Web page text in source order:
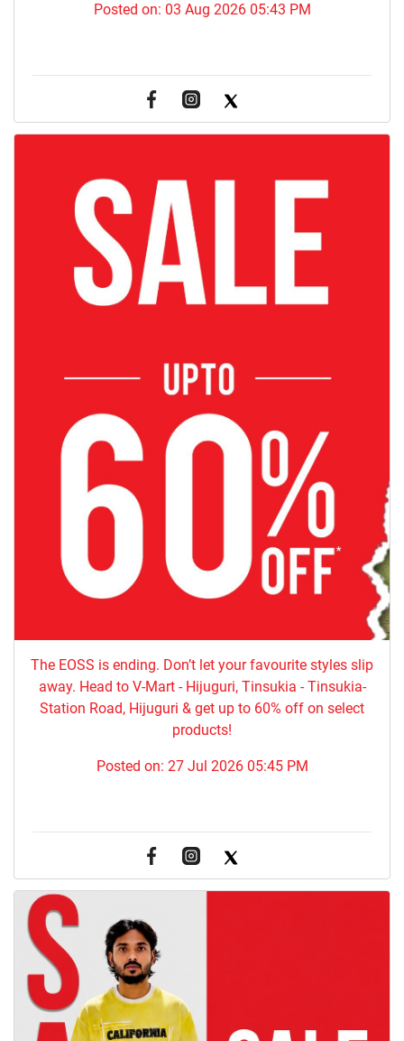
Posted on: 03 Aug 2026 05:43 PM
The EOSS is ending. Don’t let your favourite styles slip
away. Head to V-Mart - Hijuguri, Tinsukia - Tinsukia-
Station Road, Hijuguri & get up to 60% off on select
products!
Posted on: 27 Jul 2026 05:45 PM